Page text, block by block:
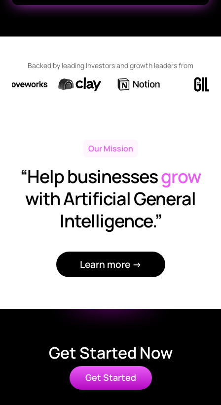
Backed by leading Investors and growth leaders from
Our Mission
“Help businessesgrow
with Artificial General
Intelligence.”
Learn more →
Get Started Now
Get Started